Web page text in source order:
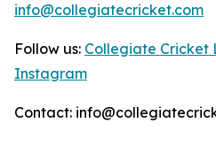
info@collegiatecricket.com
Follow us: Collegiate Cricket
Instagram
Contact: